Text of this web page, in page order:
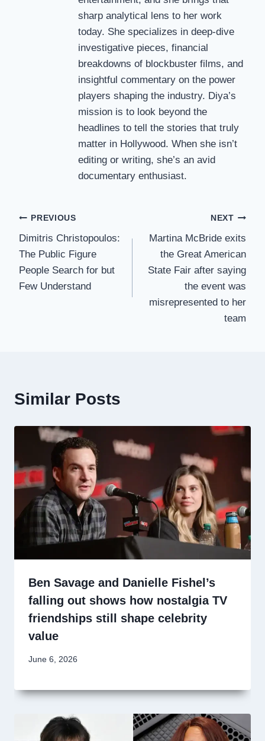
sharp analytical lens to her work
today. She specializes in deep-dive
investigative pieces, financial
breakdowns of blockbuster films, and
insightful commentary on the power
players shaping the industry. Diya’s
mission is to look beyond the
headlines to tell the stories that truly
matter in Hollywood. When she isn’t
editing or writing, she’s an avid
documentary enthusiast.
Post
navigation
PREVIOUS
Dimitris Christopoulos:
The Public Figure
People Search for but
Few Understand
NEXT
Martina McBride exits
the Great American
State Fair after saying
the event was
misrepresented to her
team
Similar Posts
Ben Savage and Danielle Fishel’s
falling out shows how nostalgia TV
friendships still shape celebrity
value
June 6, 2026